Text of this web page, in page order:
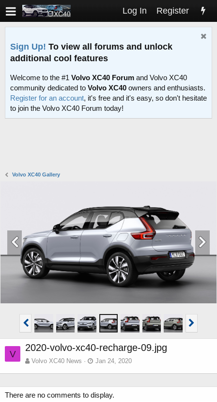
Log In Register
Sign Up! To view all forums and unlock
additional cool features
Welcome to the #1 Volvo XC40 Forum and Volvo XC40
community dedicated to Volvo XC40 owners and enthusiasts.
Register for an account, it's free and it's easy, so don't hesitate
to join the Volvo XC40 Forum today!
Volvo XC40 Gallery
V
2020-volvo-xc40-recharge-09.jpg
Volvo XC40 News Jan 24, 2020
There are no comments to display.